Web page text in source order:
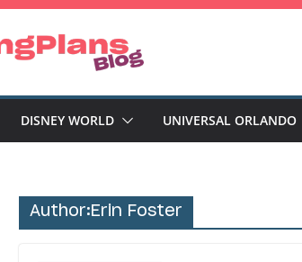
DISNEY WORLD UNIVERSAL ORLANDO
Author:Erin Foster